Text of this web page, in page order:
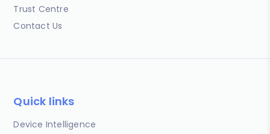
Trust Centre
Contact Us
Quick links
Device Intelligence